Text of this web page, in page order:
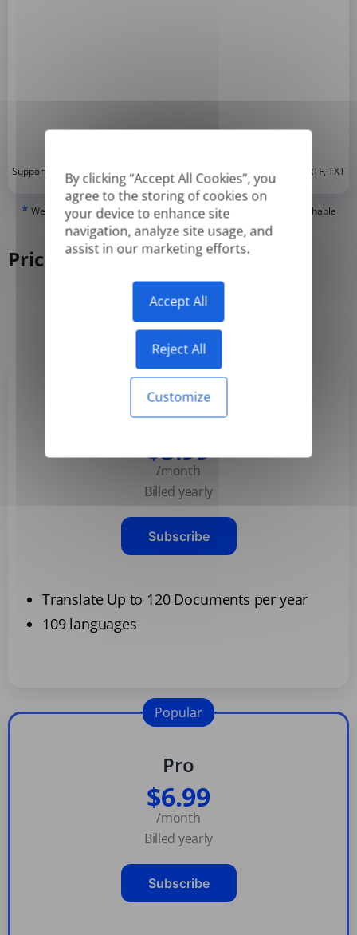
By clicking “Accept All Cookies”, you
agree to the storing of cookies on
your device to enhance site
navigation, analyze site usage, and
assist in our marketing efforts.
Accept All
Reject All
Customize
Supported formats: DOC, DOCX, ODT, PDF* , CSV, PPTX, XLSX, XLS, RTF, TXT
* We can only translate 'True' or digitally created PDFs and Searchable
PDFs, but we cannot translate 'Image-only' or scanned PDFs.
Pricing
Monthly Yearly
Basic
$3.99
/month
Billed yearly
Subscribe
Translate Up to 120 Documents per year
109 languages
Pro
$6.99
/month
Billed yearly
Subscribe
Popular